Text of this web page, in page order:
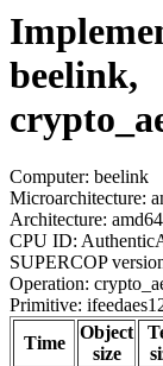
beelink,
Computer: beelink
Microarchitecture:
Architecture: amd64
CPU ID:
SUPERCOP
Operation:
Primitive:
Time
Object
size